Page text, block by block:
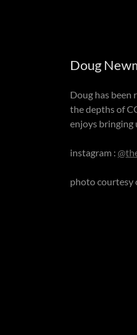
Doug
Doug has been
the depths of
enjoys bringing
instagram :
photo courtesy